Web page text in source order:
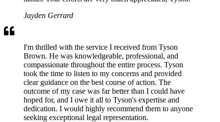
Jayden Gerrard
I'm thrilled with the service I received from Tyson
Brown. He was knowledgeable, professional, and
compassionate throughout the entire process. Tyson
took the time to listen to my concerns and provided
clear guidance on the best course of action. The
outcome of my case was far better than I could have
hoped for, and I owe it all to Tyson's expertise and
dedication. I would highly recommend them to anyone
seeking exceptional legal representation.